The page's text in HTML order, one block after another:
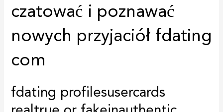
czatować i poznawać
nowych przyjaciół fdating
com
fdating profilesusercards